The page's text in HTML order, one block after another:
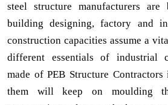
steel structure manufacturers are
building designing, factory and
construction capacities assume a
different essentials of industrial
made of PEB Structure
them will keep on moulding